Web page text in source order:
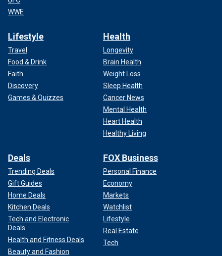
WWE
Lifestyle
Travel
Food & Drink
Faith
Discovery
Games & Quizzes
Health
Longevity
Brain Health
Weight Loss
Sleep Health
Cancer News
Mental Health
Heart Health
Healthy Living
Deals
Trending Deals
Gift Guides
Home Deals
Kitchen Deals
Tech and Electronic
Deals
Health and Fitness Deals
Beauty and Fashion
FOX Business
Personal Finance
Economy
Markets
Watchlist
Lifestyle
Real Estate
Tech